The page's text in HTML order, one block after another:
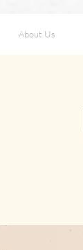
About Us